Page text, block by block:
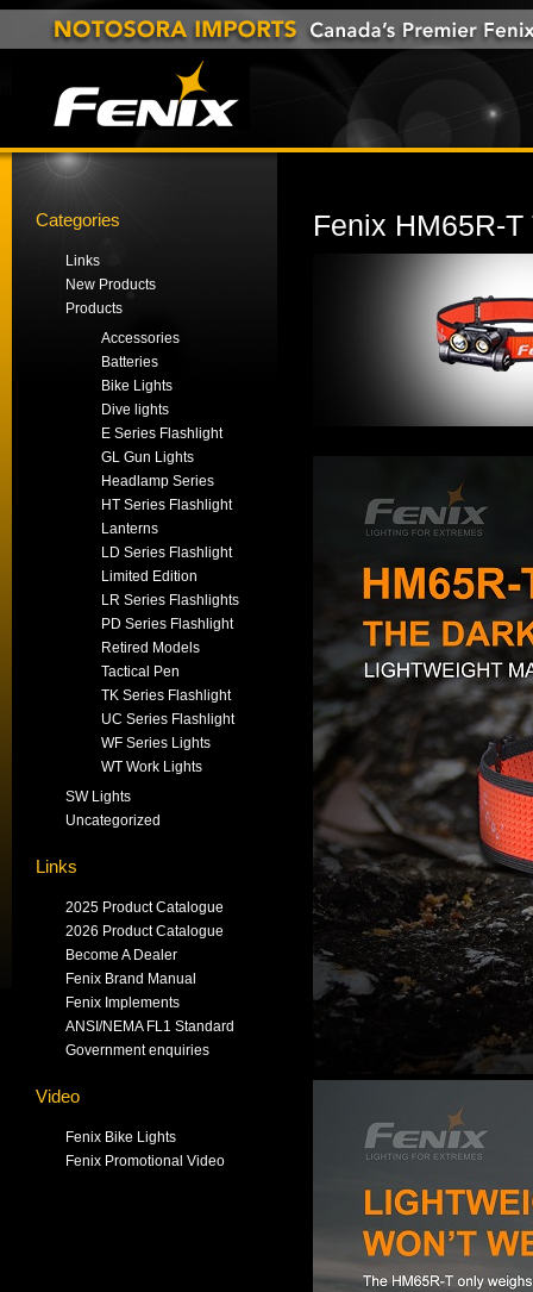
Categories
Links
New Products
Products
Accessories
Batteries
Bike Lights
Dive lights
E Series Flashlight
GL Gun Lights
Headlamp Series
HT Series Flashlight
Lanterns
LD Series Flashlight
Limited Edition
LR Series Flashlights
PD Series Flashlight
Retired Models
Tactical Pen
TK Series Flashlight
UC Series Flashlight
WF Series Lights
WT Work Lights
SW Lights
Uncategorized
Links
2025 Product Catalogue
2026 Product Catalogue
Become A Dealer
Fenix Brand Manual
Fenix Implements
ANSI/NEMA FL1 Standard
Government enquiries
Video
Fenix Bike Lights
Fenix Promotional Video
Fenix HM65R-